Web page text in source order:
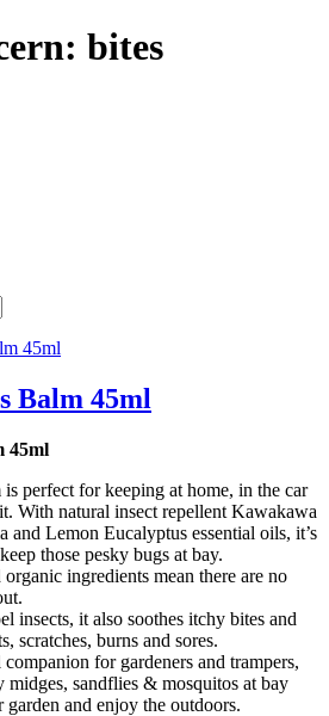
bites
Balm 45ml
45ml
perfect for keeping at home, in the car
With natural insect repellent Kawakawa
and Lemon Eucalyptus essential oils, it’s
those pesky bugs at bay.
ingredients mean there are no
insects, it also soothes itchy bites and
scratches, burns and sores.
for gardeners and trampers,
midges, sandflies & mosquitos at bay
and enjoy the outdoors.